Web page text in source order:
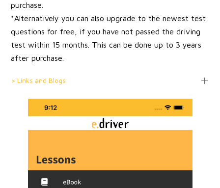
purchase.
*Alternatively you can also upgrade to the newest test
questions for free, if you have not passed the driving
test within 15 months. This can be done up to 3 years
after purchase.
> Links and Blogs